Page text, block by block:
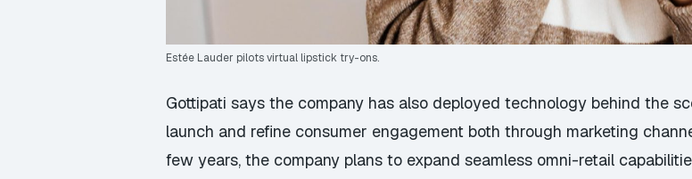
Estée Lauder pilots virtual lipstick try-ons.
Gottipati says the company has also deployed technology behind the
launch and refine consumer engagement both through marketing
few years, the company plans to expand seamless omni-retail